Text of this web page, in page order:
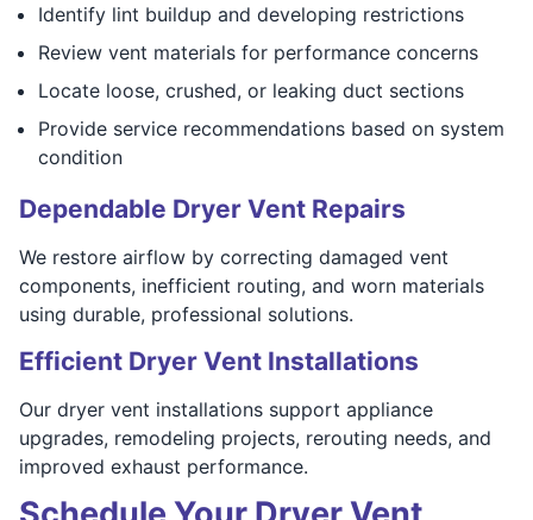
Identify lint buildup and developing restrictions
Review vent materials for performance concerns
Locate loose, crushed, or leaking duct sections
Provide service recommendations based on system
condition
Dependable Dryer Vent Repairs
We restore airflow by correcting damaged vent
components, inefficient routing, and worn materials
using durable, professional solutions.
Efficient Dryer Vent Installations
Our dryer vent installations support appliance
upgrades, remodeling projects, rerouting needs, and
improved exhaust performance.